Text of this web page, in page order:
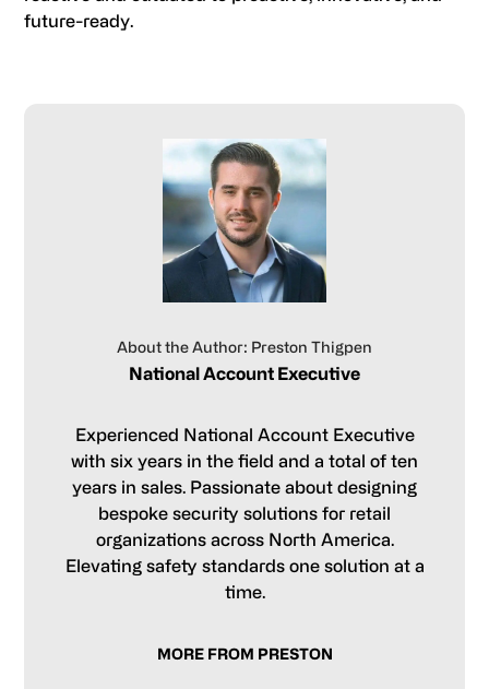
future-ready.
About the Author: Preston Thigpen
National Account Executive
Experienced National Account Executive
with six years in the field and a total of ten
years in sales. Passionate about designing
bespoke security solutions for retail
organizations across North America.
Elevating safety standards one solution at a
time.
MORE FROM PRESTON